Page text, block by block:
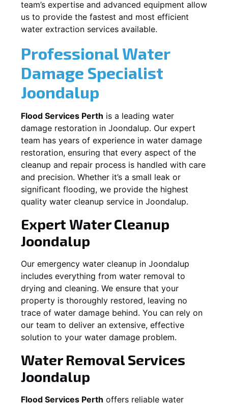
team’s expertise and advanced equipment allow
us to provide the fastest and most efficient
water extraction services available.
Professional Water
Damage Specialist
Joondalup
Flood Services Perth is a leading water
damage restoration in Joondalup. Our expert
team has years of experience in water damage
restoration, ensuring that every aspect of the
cleanup and repair process is handled with care
and precision. Whether it’s a small leak or
significant flooding, we provide the highest
quality water cleanup service in Joondalup.
Expert Water Cleanup
Joondalup
Our emergency water cleanup in Joondalup
includes everything from water removal to
drying and cleaning. We ensure that your
property is thoroughly restored, leaving no
trace of water damage behind. You can rely on
our team to deliver an extensive, effective
solution to your water damage problem.
Water Removal Services
Joondalup
Flood Services Perth offers reliable water